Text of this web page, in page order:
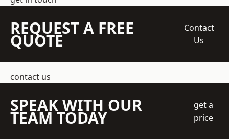
REQUEST A FREE
QUOTE
Contact
Us
contact us
SPEAK WITH OUR
TEAM TODAY
get a
price